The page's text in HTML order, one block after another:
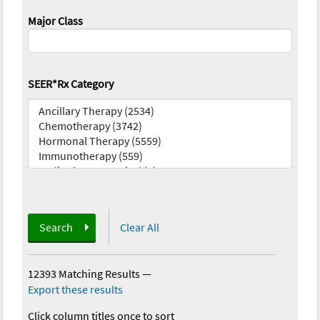
Major Class
SEER*Rx Category
Search Clear All
12393 Matching Results—
Export these results
Click column titles once to sort